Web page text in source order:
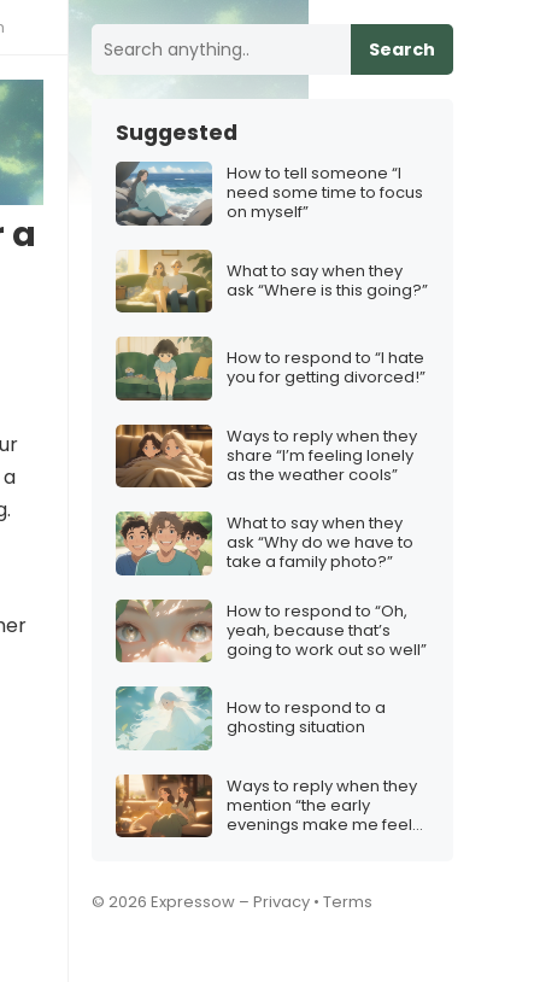
a
Search
Suggested
How to tell someone “I
need some time to focus
on myself”
What to say when they
ask “Where is this going?”
How to respond to “I hate
you for getting divorced!”
Ways to reply when they
share “I’m feeling lonely
as the weather cools”
What to say when they
ask “Why do we have to
take a family photo?”
How to respond to “Oh,
yeah, because that’s
going to work out so well”
How to respond to a
ghosting situation
Ways to reply when they
mention “the early
evenings make me feel
© 2026 Expressow – Privacy • Terms